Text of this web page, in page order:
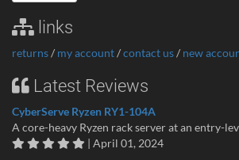
links
returns/ my account/contact us/ new
Latest Reviews
CyberServe Ryzen RY1-104A
A core-heavy Ryzen rack server at an entry-
| April 01, 2024